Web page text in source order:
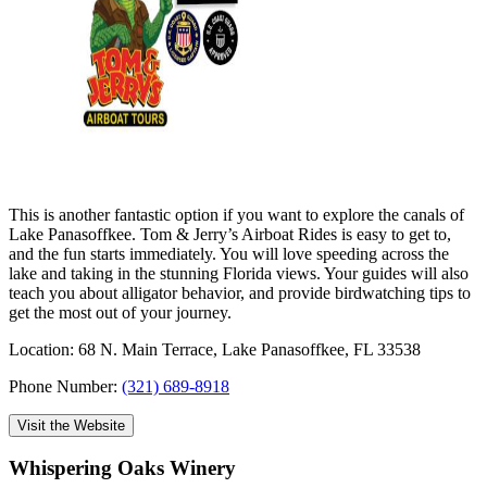
This is another fantastic option if you want to explore the canals of
Lake Panasoffkee. Tom & Jerry’s Airboat Rides is easy to get to,
and the fun starts immediately. You will love speeding across the
lake and taking in the stunning Florida views. Your guides will also
teach you about alligator behavior, and provide birdwatching tips to
get the most out of your journey.
Location: 68 N. Main Terrace, Lake Panasoffkee, FL 33538
Phone Number: (321) 689-8918
Visit the Website
Whispering Oaks Winery